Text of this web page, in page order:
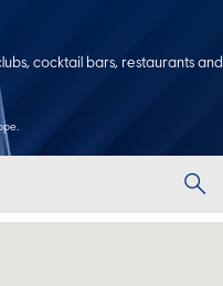
cocktail bars, restaurants and